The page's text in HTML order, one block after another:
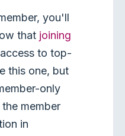
you'll
that joining
to top-
this one, but
only
member
in